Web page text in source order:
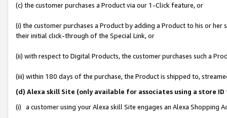
(c) the customer purchases a Product via our 1-Click feature, or
(i) the customer purchases a Product by adding a Product to his or
their initial click-through of the Special Link, or
(ii) with respect to Digital Products, the customer purchases such a
(iii) within 180 days of the purchase, the Product is shipped to,
(d) Alexa skill Site (only available for associates using a store
(i) a customer using your Alexa skill Site engages an Alexa Shopping